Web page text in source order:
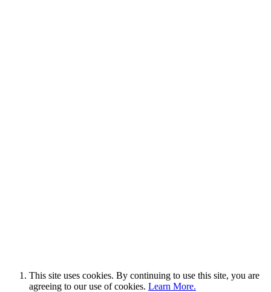
This site uses cookies. By continuing to use this site, you are
agreeing to our use of cookies. Learn More.